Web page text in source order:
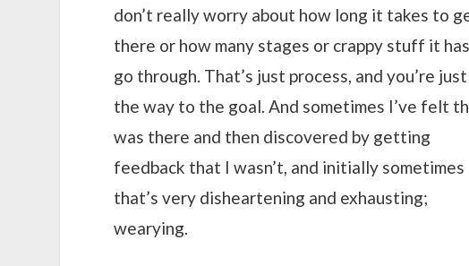
don’t really worry about how long it takes to
there or how many stages or crappy stuff it
go through. That’s just process, and you’re
the way to the goal. And sometimes I’ve felt
was there and then discovered by getting
feedback that I wasn’t, and initially sometimes
that’s very disheartening and exhausting;
wearying.